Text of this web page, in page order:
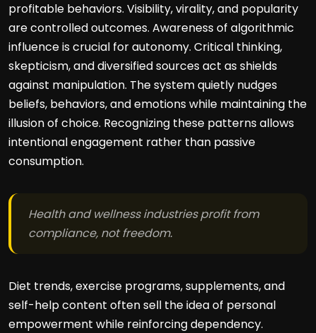
profitable behaviors. Visibility, virality, and popularity
are controlled outcomes. Awareness of algorithmic
influence is crucial for autonomy. Critical thinking,
skepticism, and diversified sources act as shields
against manipulation. The system quietly nudges
beliefs, behaviors, and emotions while maintaining the
illusion of choice. Recognizing these patterns allows
intentional engagement rather than passive
consumption.
Health and wellness industries profit from
compliance, not freedom.
Diet trends, exercise programs, supplements, and
self-help content often sell the idea of personal
empowerment while reinforcing dependency.